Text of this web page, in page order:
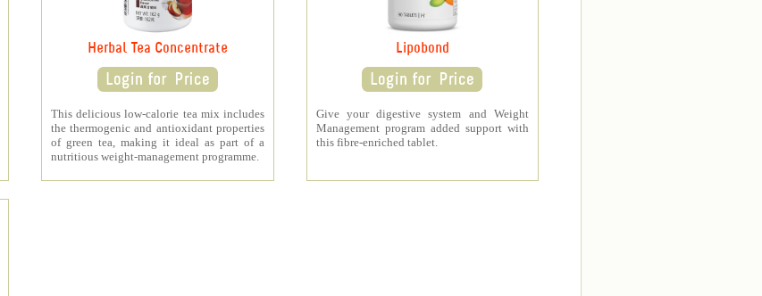
Herbal Tea Concentrate
This delicious low-calorie tea mix includes
the thermogenic and antioxidant properties
of green tea, making it ideal as part of a
nutritious weight-management programme.
Lipobond
Give your digestive system and Weight
Management program added support with
this fibre-enriched tablet.